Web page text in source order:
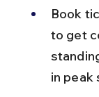
Book
to get
in peak